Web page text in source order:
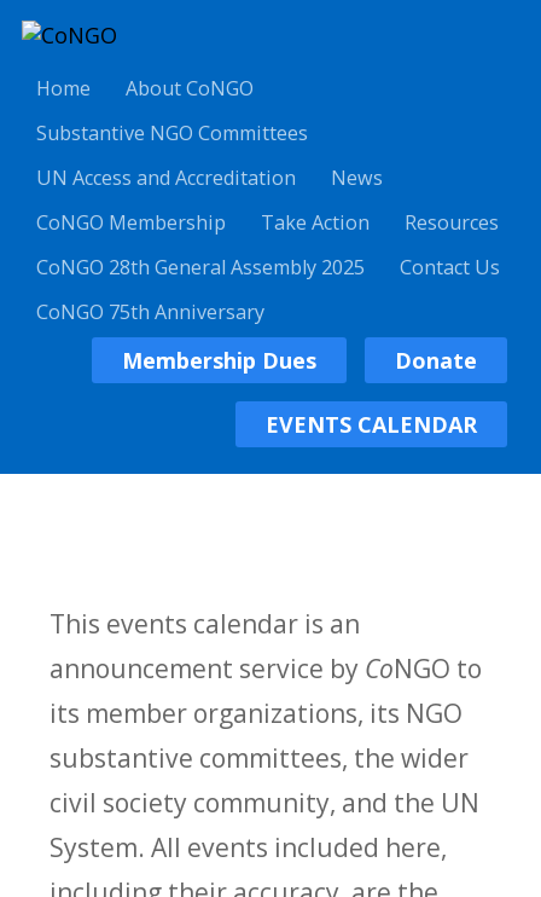
Home
About CoNGO
Substantive NGO Committees
UN Access and Accreditation
News
CoNGO Membership
Take Action
Resources
CoNGO 28th General Assembly 2025
Contact Us
CoNGO 75th Anniversary
Membership Dues Donate
EVENTS CALENDAR
This events calendar is an
announcement service by CoNGO to
its member organizations, its NGO
substantive committees, the wider
civil society community, and the UN
System. All events included here,